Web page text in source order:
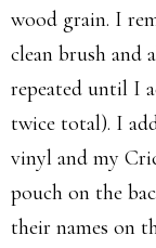
wood grain. I
clean brush and
repeated until I
twice total). I
vinyl and my
pouch on the
their names on